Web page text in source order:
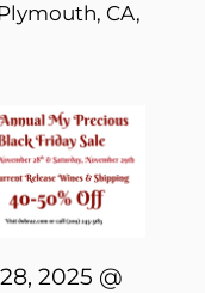
CA,
2025 @